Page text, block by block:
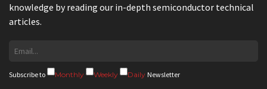
knowledge by reading our in-depth semiconductor technical
articles.
Subscribe to Monthly Weekly Daily Newsletter